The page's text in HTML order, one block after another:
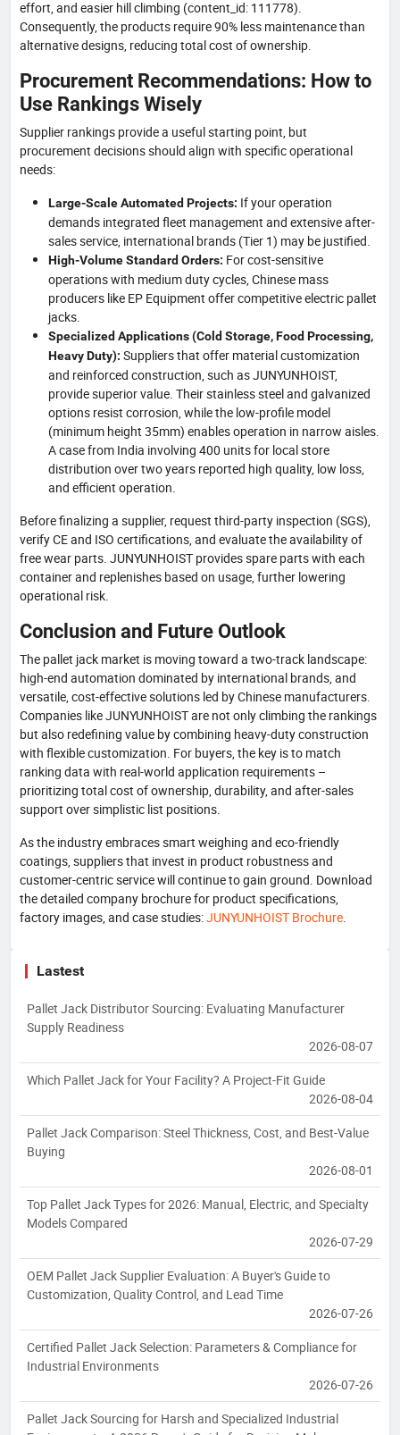
effort, and easier hill climbing (content_id: 111778).
Consequently, the products require 90% less maintenance than
alternative designs, reducing total cost of ownership.
Procurement Recommendations: How to
Use Rankings Wisely
Supplier rankings provide a useful starting point, but
procurement decisions should align with specific operational
needs:
Large-Scale Automated Projects: If your operation
demands integrated fleet management and extensive after-
sales service, international brands (Tier 1) may be justified.
High-Volume Standard Orders: For cost-sensitive
operations with medium duty cycles, Chinese mass
producers like EP Equipment offer competitive electric pallet
jacks.
Specialized Applications (Cold Storage, Food Processing,
Heavy Duty): Suppliers that offer material customization
and reinforced construction, such as JUNYUNHOIST,
provide superior value. Their stainless steel and galvanized
options resist corrosion, while the low-profile model
(minimum height 35mm) enables operation in narrow aisles.
A case from India involving 400 units for local store
distribution over two years reported high quality, low loss,
and efficient operation.
Before finalizing a supplier, request third-party inspection (SGS),
verify CE and ISO certifications, and evaluate the availability of
free wear parts. JUNYUNHOIST provides spare parts with each
container and replenishes based on usage, further lowering
operational risk.
Conclusion and Future Outlook
The pallet jack market is moving toward a two-track landscape:
high-end automation dominated by international brands, and
versatile, cost-effective solutions led by Chinese manufacturers.
Companies like JUNYUNHOIST are not only climbing the rankings
but also redefining value by combining heavy-duty construction
with flexible customization. For buyers, the key is to match
ranking data with real-world application requirements –
prioritizing total cost of ownership, durability, and after-sales
support over simplistic list positions.
As the industry embraces smart weighing and eco-friendly
coatings, suppliers that invest in product robustness and
customer-centric service will continue to gain ground. Download
the detailed company brochure for product specifications,
factory images, and case studies:JUNYUNHOIST Brochure
Lastest
Pallet Jack Distributor Sourcing: Evaluating Manufacturer
Supply Readiness
2026-08-07
Which Pallet Jack for Your Facility? A Project-Fit Guide
2026-08-04
Pallet Jack Comparison: Steel Thickness, Cost, and Best-Value
Buying
2026-08-01
Top Pallet Jack Types for 2026: Manual, Electric, and Specialty
Models Compared
2026-07-29
OEM Pallet Jack Supplier Evaluation: A Buyer's Guide to
Customization, Quality Control, and Lead Time
2026-07-26
Certified Pallet Jack Selection: Parameters & Compliance for
Industrial Environments
2026-07-26
Pallet Jack Sourcing for Harsh and Specialized Industrial